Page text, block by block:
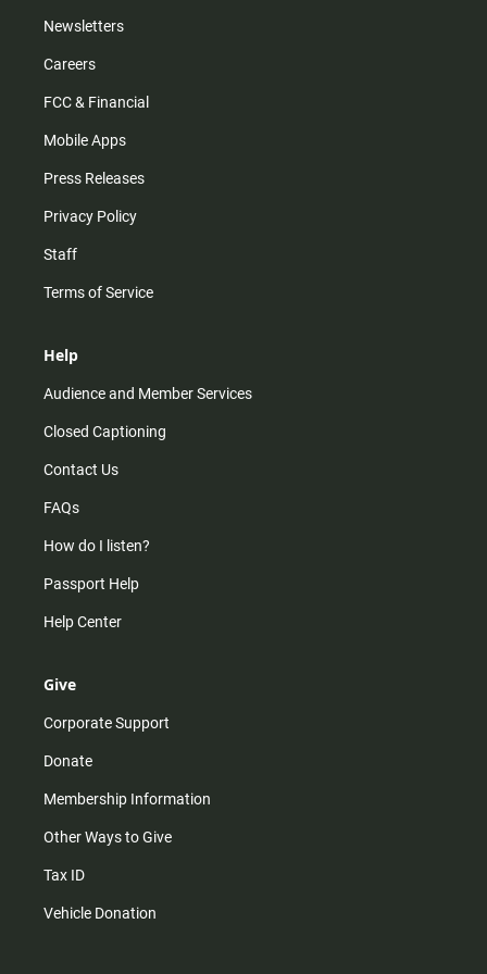
Newsletters
Careers
FCC & Financial
Mobile Apps
Press Releases
Privacy Policy
Staff
Terms of Service
Help
Audience and Member Services
Closed Captioning
Contact Us
FAQs
How do I listen?
Passport Help
Help Center
Give
Corporate Support
Donate
Membership Information
Other Ways to Give
Tax ID
Vehicle Donation